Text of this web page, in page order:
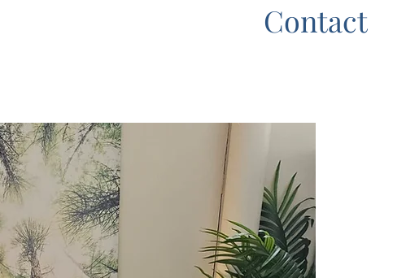
Contact